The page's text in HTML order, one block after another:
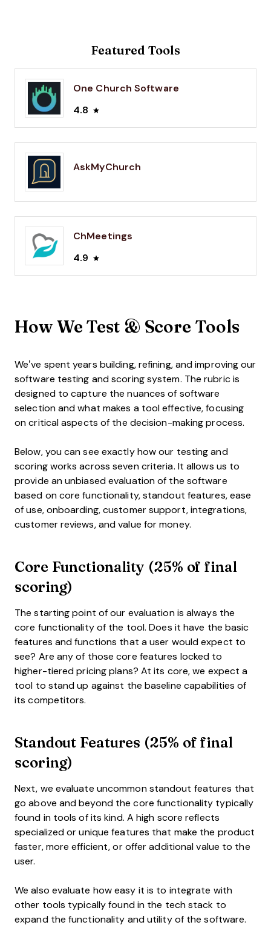
Featured Tools
One Church Software
4.8
AskMyChurch
ChMeetings
4.9
How We Test & Score Tools
We’ve spent years building, refining, and improving our
software testing and scoring system. The rubric is
designed to capture the nuances of software
selection and what makes a tool effective, focusing
on critical aspects of the decision-making process.
Below, you can see exactly how our testing and
scoring works across seven criteria. It allows us to
provide an unbiased evaluation of the software
based on core functionality, standout features, ease
of use, onboarding, customer support, integrations,
customer reviews, and value for money.
Core Functionality (25% of final
scoring)
The starting point of our evaluation is always the
core functionality of the tool. Does it have the basic
features and functions that a user would expect to
see? Are any of those core features locked to
higher-tiered pricing plans? At its core, we expect a
tool to stand up against the baseline capabilities of
its competitors.
Standout Features (25% of final
scoring)
Next, we evaluate uncommon standout features that
go above and beyond the core functionality typically
found in tools of its kind. A high score reflects
specialized or unique features that make the product
faster, more efficient, or offer additional value to the
user.
We also evaluate how easy it is to integrate with
other tools typically found in the tech stack to
expand the functionality and utility of the software.